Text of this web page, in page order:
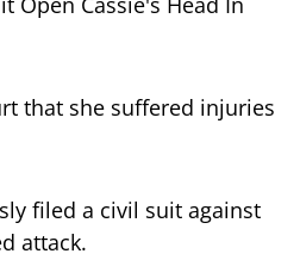
that she suffered injuries
filed a civil suit against
attack.